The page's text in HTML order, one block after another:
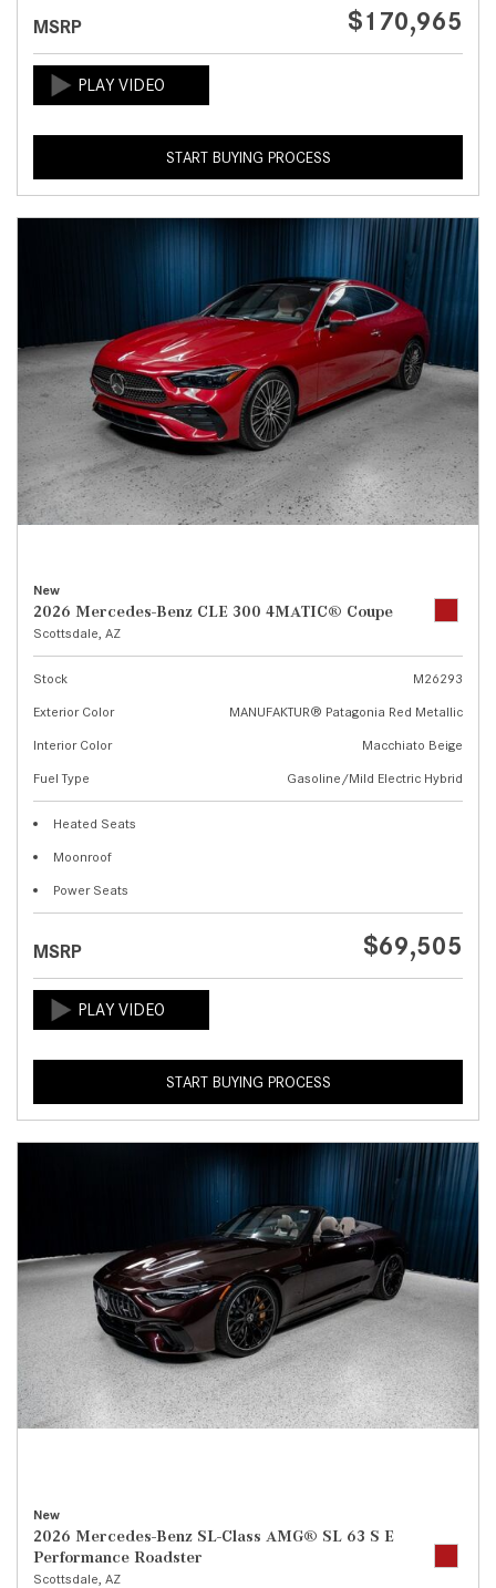
MSRP $170,965
START BUYING PROCESS
New
2026 Mercedes-Benz CLE 300 4MATIC® Coupe
Scottsdale, AZ
Stock
M26293
Exterior Color
MANUFAKTUR® Patagonia Red Metallic
Interior Color
Macchiato Beige
Fuel Type
Gasoline/Mild Electric Hybrid
Heated Seats
Moonroof
Power Seats
MSRP $69,505
START BUYING PROCESS
New
2026 Mercedes-Benz SL-Class AMG® SL 63 S E
Performance Roadster
Scottsdale, AZ